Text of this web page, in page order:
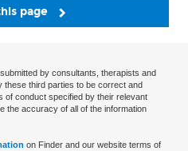
page
by consultants, therapists and
third parties to be correct and
of conduct specified by their relevant
the accuracy of all of the information
on Finder and our website terms of